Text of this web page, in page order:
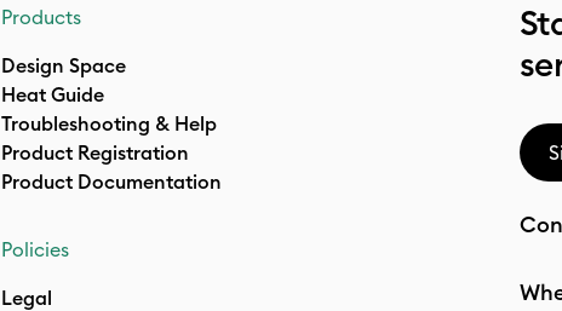
Products
Design Space
Heat Guide
Troubleshooting & Help
Product Registration
Product Documentation
Policies
Legal